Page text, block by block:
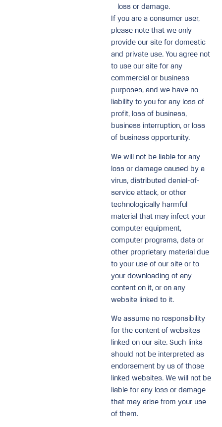
loss or damage.
If you are a consumer user,
please note that we only
provide our site for domestic
and private use. You agree not
to use our site for any
commercial or business
purposes, and we have no
liability to you for any loss of
profit, loss of business,
business interruption, or loss
of business opportunity.
We will not be liable for any
loss or damage caused by a
virus, distributed denial-of-
service attack, or other
technologically harmful
material that may infect your
computer equipment,
computer programs, data or
other proprietary material due
to your use of our site or to
your downloading of any
content on it, or on any
website linked to it.
We assume no responsibility
for the content of websites
linked on our site. Such links
should not be interpreted as
endorsement by us of those
linked websites. We will not be
liable for any loss or damage
that may arise from your use
of them.